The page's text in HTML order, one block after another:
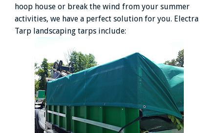
hoop house or break the wind from your summer
activities, we have a perfect solution for you. Electra
Tarp landscaping tarps include: